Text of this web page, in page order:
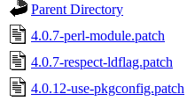
Parent Directory
4.0.7-perl-module.patch
4.0.7-respect-ldflag.patch
4.0.12-use-pkgconfig.patch